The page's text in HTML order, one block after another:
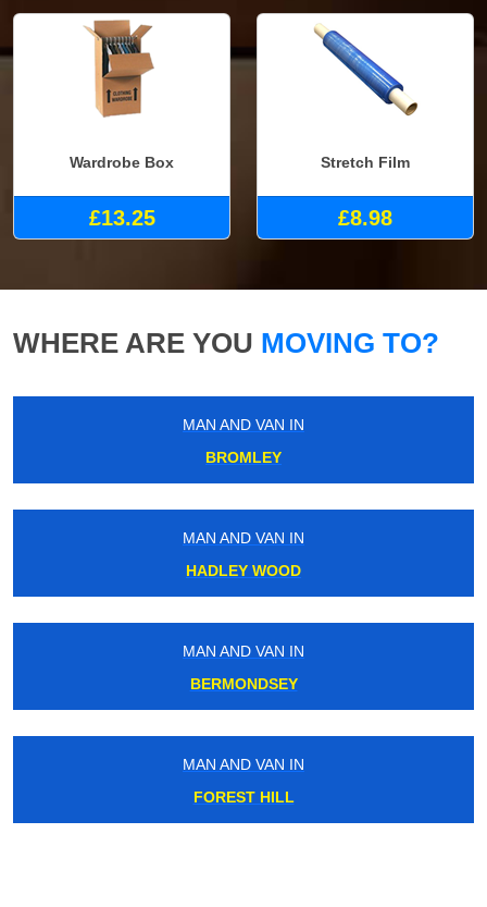
Wardrobe Box
£13.25
Stretch Film
£8.98
WHERE ARE YOU MOVING TO?
MAN AND VAN IN
BROMLEY
MAN AND VAN IN
HADLEY WOOD
MAN AND VAN IN
BERMONDSEY
MAN AND VAN IN
FOREST HILL